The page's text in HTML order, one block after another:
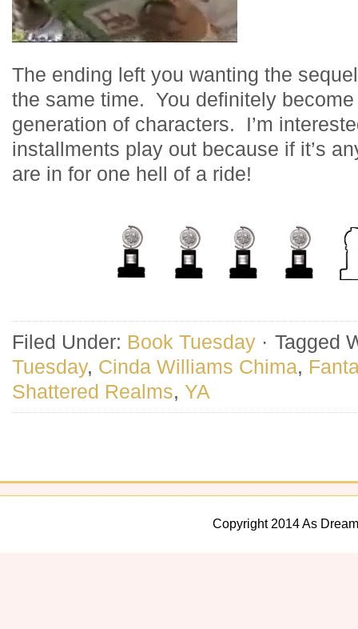
The ending left you wanting the
the same time. You definitely
generation of characters. I’m
installments play out because if it’s
are in for one hell of a ride!
Filed Under: Book Tuesday · Tagged
Tuesday, Cinda Williams Chima,
Shattered Realms, YA
Copyright 2014 As